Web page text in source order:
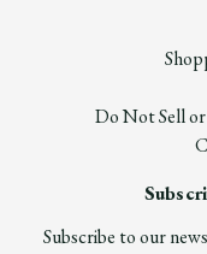
Do Not Sell
Subscribe to our